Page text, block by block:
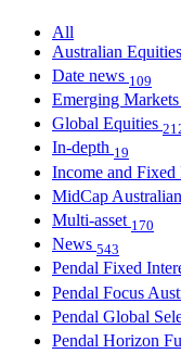
All
Australian Equities
Date news 109
Emerging Markets
Global Equities
In-depth 19
Income and Fixed
MidCap
Multi-asset 170
News 543
Pendal Fixed
Pendal Focus
Pendal Global
Pendal Horizon